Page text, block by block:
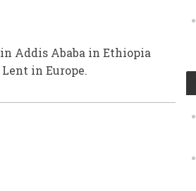
Addis Ababa in Ethiopia
in Europe.